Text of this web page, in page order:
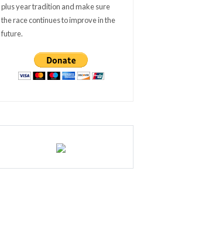
plus year tradition and make sure
the race continues to improve in the
future.